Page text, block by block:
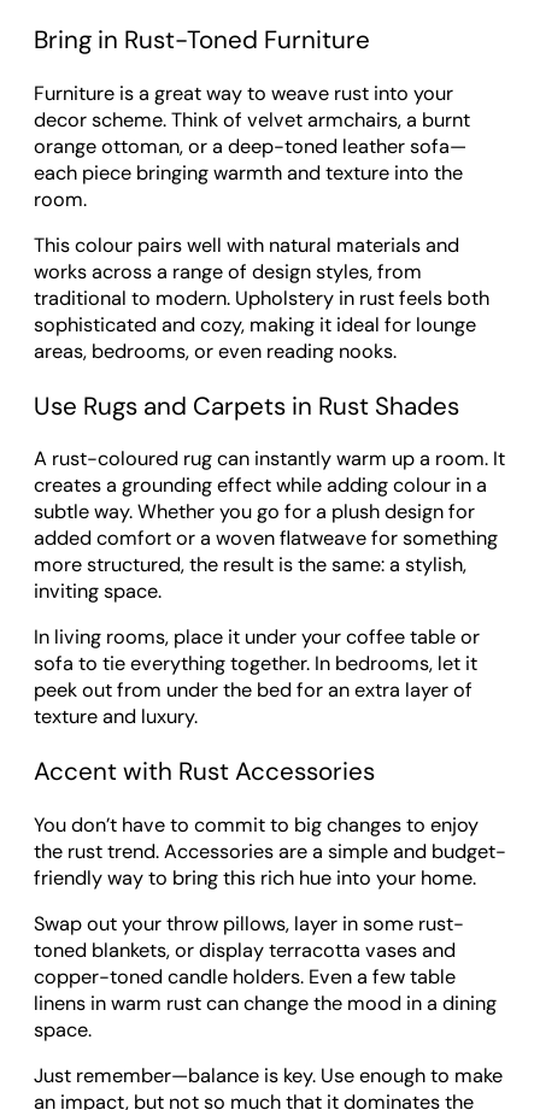
Bring in Rust-Toned Furniture
Furniture is a great way to weave rust into your
decor scheme. Think of velvet armchairs, a burnt
orange ottoman, or a deep-toned leather sofa—
each piece bringing warmth and texture into the
room.
This colour pairs well with natural materials and
works across a range of design styles, from
traditional to modern. Upholstery in rust feels both
sophisticated and cozy, making it ideal for lounge
areas, bedrooms, or even reading nooks.
Use Rugs and Carpets in Rust Shades
A rust-coloured rug can instantly warm up a room. It
creates a grounding effect while adding colour in a
subtle way. Whether you go for a plush design for
added comfort or a woven flatweave for something
more structured, the result is the same: a stylish,
inviting space.
In living rooms, place it under your coffee table or
sofa to tie everything together. In bedrooms, let it
peek out from under the bed for an extra layer of
texture and luxury.
Accent with Rust Accessories
You don’t have to commit to big changes to enjoy
the rust trend. Accessories are a simple and budget-
friendly way to bring this rich hue into your home.
Swap out your throw pillows, layer in some rust-
toned blankets, or display terracotta vases and
copper-toned candle holders. Even a few table
linens in warm rust can change the mood in a dining
space.
Just remember—balance is key. Use enough to make
an impact, but not so much that it dominates the